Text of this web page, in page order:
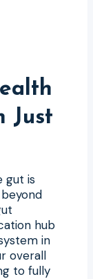
Just
gut is
hub
in
overall
to fully